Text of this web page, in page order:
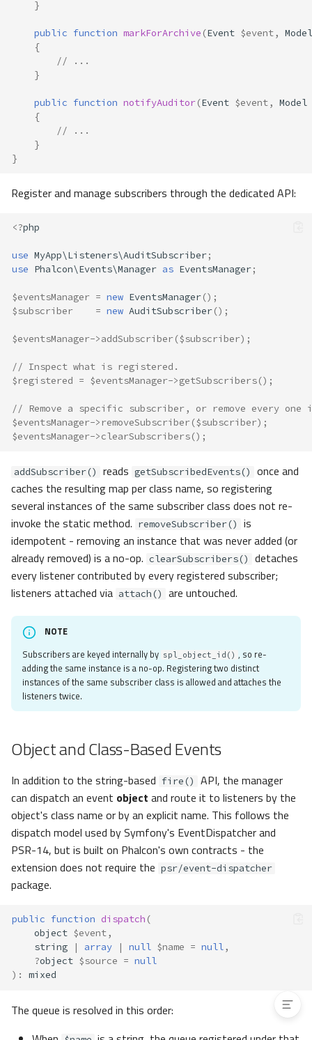
Overview
Manager
Usage
Object and Class-Based Events
Dispatching by Class Name
Dispatching by Name
Listener Kinds
Stopping Propagation
Events: Trigger
Custom Component
Custom Listener
Propagation
Cancellation
Stop on False
Responses
Strict Mode
Method-Exists Cache
Controllers
Models
Contracts
Stoppable Events
Exceptions
}
public function markForArchive (Event $event, Model
{
// ...
}
public function notifyAuditor(Event $event, Model
{
// ...
}
}
Register and manage subscribers through the dedicated API:
<?php
use MyApp\Listeners\AuditSubscriber;
use Phalcon\Events\Manager as EventsManager;
$eventsManager = new EventsManager();
$subscriber
= new AuditSubscriber();
$eventsManager->addSubscriber($subscriber);
// Inspect what is registered.
$registered = $eventsManager->getSubscribers();
// Remove a specific subscriber, or remove every
$eventsManager-> removeSubscriber($subscriber);
$eventsManager->clearSubscribers();
addSubscriber() reads getSubscribedEvents()
once and
caches the resulting map per class name, so registering
several instances of the same subscriber class does not re-
invoke the static method. removeSubscriber()
is
idempotent - removing an instance that was never added (or
already removed) is a no-op. clearSubscribers()
detaches
every listener contributed by every registered subscriber;
listeners attached via attach() are untouched.
NOTE
Subscribers are keyed internally by spl_object_id() , so re-
adding the same instance is a no-op. Registering two distinct
instances of the same subscriber class is allowed and attaches the
listeners twice.
Object and Class-Based Events
In addition to the string-based fire()
API, the manager
can dispatch an event object and route it to listeners by the
object's class name or by an explicit name. This follows the
dispatch model used by Symfony's EventDispatcher and
PSR-14, but is built on Phalcon's own contracts - the
extension does not require the psr/event-dispatcher
package.
public function dispatch (
object $event,
string
| array | null $name = null,
?object $source = null
) : mixed
The queue is resolved in this order: